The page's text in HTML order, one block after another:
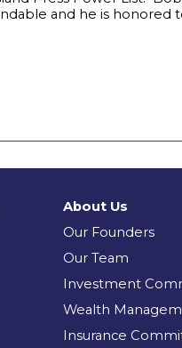
and he is honored
About Us
Our Founders
Our Team
Investment
Wealth
Insurance